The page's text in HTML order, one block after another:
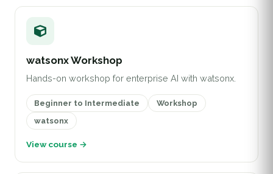
watsonx Workshop
Hands-on workshop for enterprise AI with watsonx.
Beginner to Intermediate
Workshop
watsonx
View course →